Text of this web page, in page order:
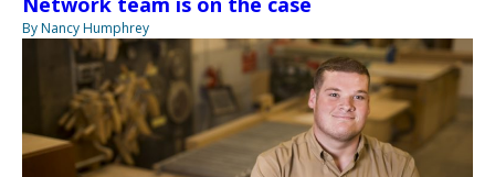
By Nancy Humphrey